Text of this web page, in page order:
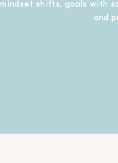
mindset shifts, goals with
and